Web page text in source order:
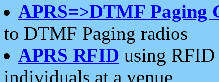
APRS=>DTMF Paging
to DTMF Paging radios
APRS RFID using RFID
individuals at a venue